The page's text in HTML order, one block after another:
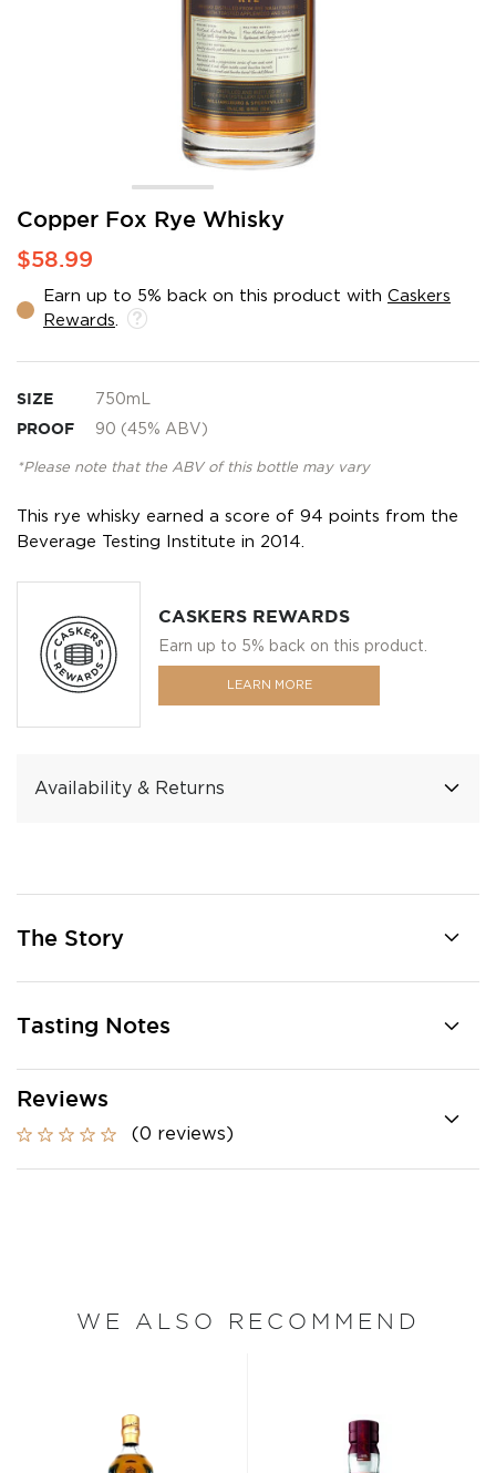
Copper Fox Rye Whisky
$58.99
Earn up to 5% back on this product with Caskers
Rewards
SIZE 750mL
PROOF 90 (45% ABV)
*Please note that the ABV of this bottle may vary
This rye whisky earned a score of 94 points from the
Beverage Testing Institute in 2014.
CASKERS REWARDS
Earn up to 5% back on this product.
LEARN MORE
Availability & Returns
Skip
the
of
the
gallery
The Story
Tasting Notes
Reviews
(0 reviews)
WE ALSO RECOMMEND